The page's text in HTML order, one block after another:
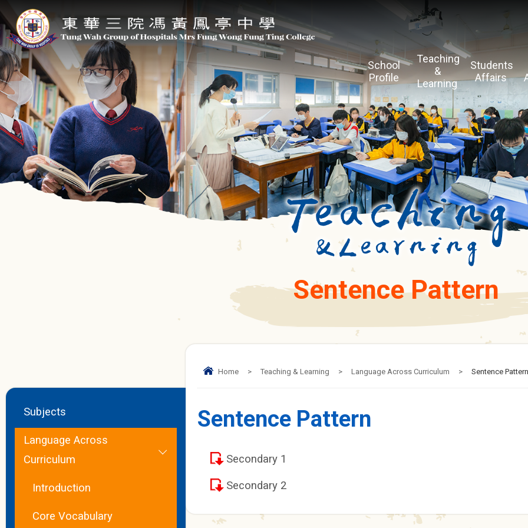
School
Profile
Teaching
&
Learning
Students
Affairs
Sentence Pattern
Home > Teaching & Learning > Language Across Curriculum > Sentence Pattern
Sentence Pattern
Secondary 1
Secondary 2
Subjects
Language Across
Curriculum
Introduction
Core Vocabulary